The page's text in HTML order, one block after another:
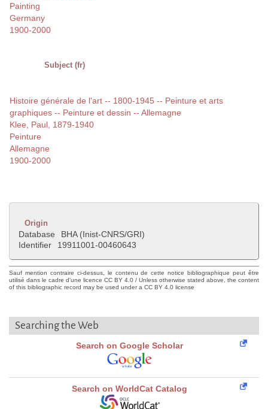
Painting
Germany
1900-2000
Subject (fr)
Histoire générale de l'art -- 1800-1945 -- Peinture et arts
graphiques -- Peinture et dessin -- Allemagne
Klee, Paul, 1879-1940
Peinture
Allemagne
1900-2000
Origin
Database
BHA (Inist-CNRS/GRI)
Identifier
19911001-00460643
Sauf mention contraire ci-dessus, le contenu de cette notice bibliographique peut être
utilisé dans le cadre d'une licence CC BY 4.0 / Unless otherwise stated above, the content
of this bibliographic record may be used under a CC BY 4.0 license
Searching the Web
Search on Google Scholar
Search on WorldCat Catalog